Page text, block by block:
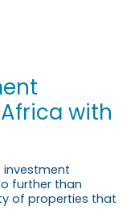
with
investment
further than
of properties that